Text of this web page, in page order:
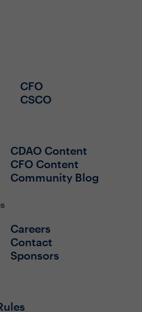
CFO
CSCO
CDAO Content
CFO Content
Community Blog
Careers
Contact
Sponsors